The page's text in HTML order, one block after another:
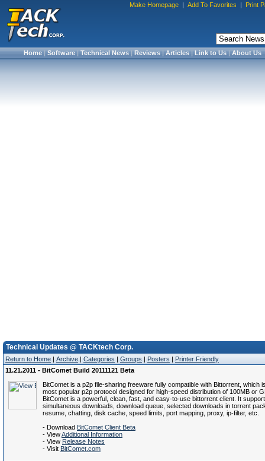
Make Homepage | Add To Favorites | Print
Home|Software|Technical News|Reviews|Articles|Link to Us|About Us
Technical Updates @ TACKtech Corp.
Return to Home | Archive | Categories | Groups | Posters | Printer Friendly
11.21.2011 - BitComet Build 20111121 Beta
BitComet is a p2p file-sharing freeware fully compatible with Bittorrent, which
most popular p2p protocol designed for high-speed distribution of 100MB or
BitComet is a powerful, clean, fast, and easy-to-use bittorrent client. It
simultaneous downloads, download queue, selected downloads in torrent
resume, chatting, disk cache, speed limits, port mapping, proxy, ip-filter, etc.
- Download BitComet Client Beta
- ViewAdditional Information
- View Release Notes
- Visit BitComet.com